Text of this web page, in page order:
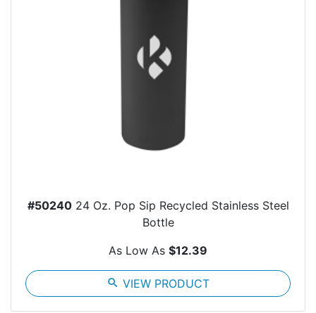
#5024024 Oz. Pop Sip Recycled Stainless Steel
Bottle
As Low As $12.39
search VIEW PRODUCT